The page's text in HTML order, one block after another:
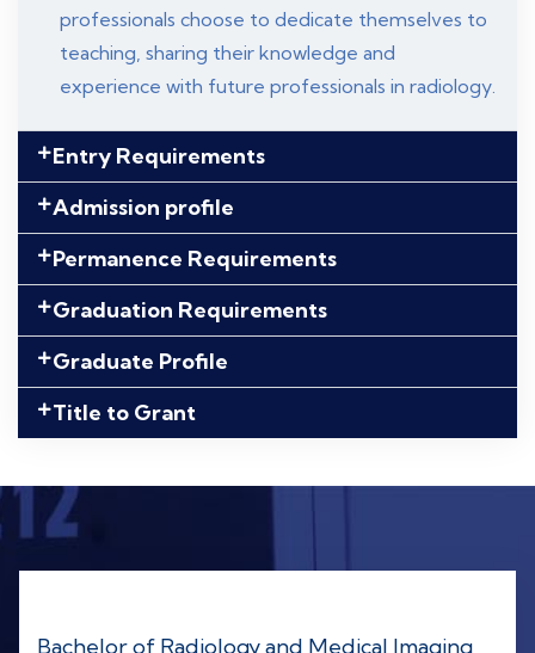
professionals choose to dedicate themselves to
teaching, sharing their knowledge and
experience with future professionals in radiology.
Entry Requirements
Admission profile
Permanence Requirements
Graduation Requirements
Graduate Profile
Title to Grant
Bachelor of Radiology and Medical Imaging